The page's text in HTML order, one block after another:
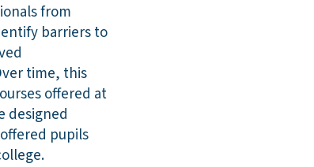
from
barriers to
time, this
offered at
designed
pupils